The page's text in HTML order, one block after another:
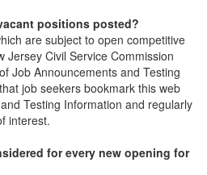
positions posted?
are subject to open competitive
Jersey Civil Service Commission
Job Announcements and Testing
job seekers bookmark this web
Testing Information and regularly
interest.
for every new opening for